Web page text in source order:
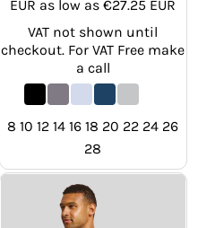
EUR as low as€27.25 EUR
VAT not shown until
checkout. For VAT Free make
a call
8 10 12 14 16 18 20 22 24 26
28